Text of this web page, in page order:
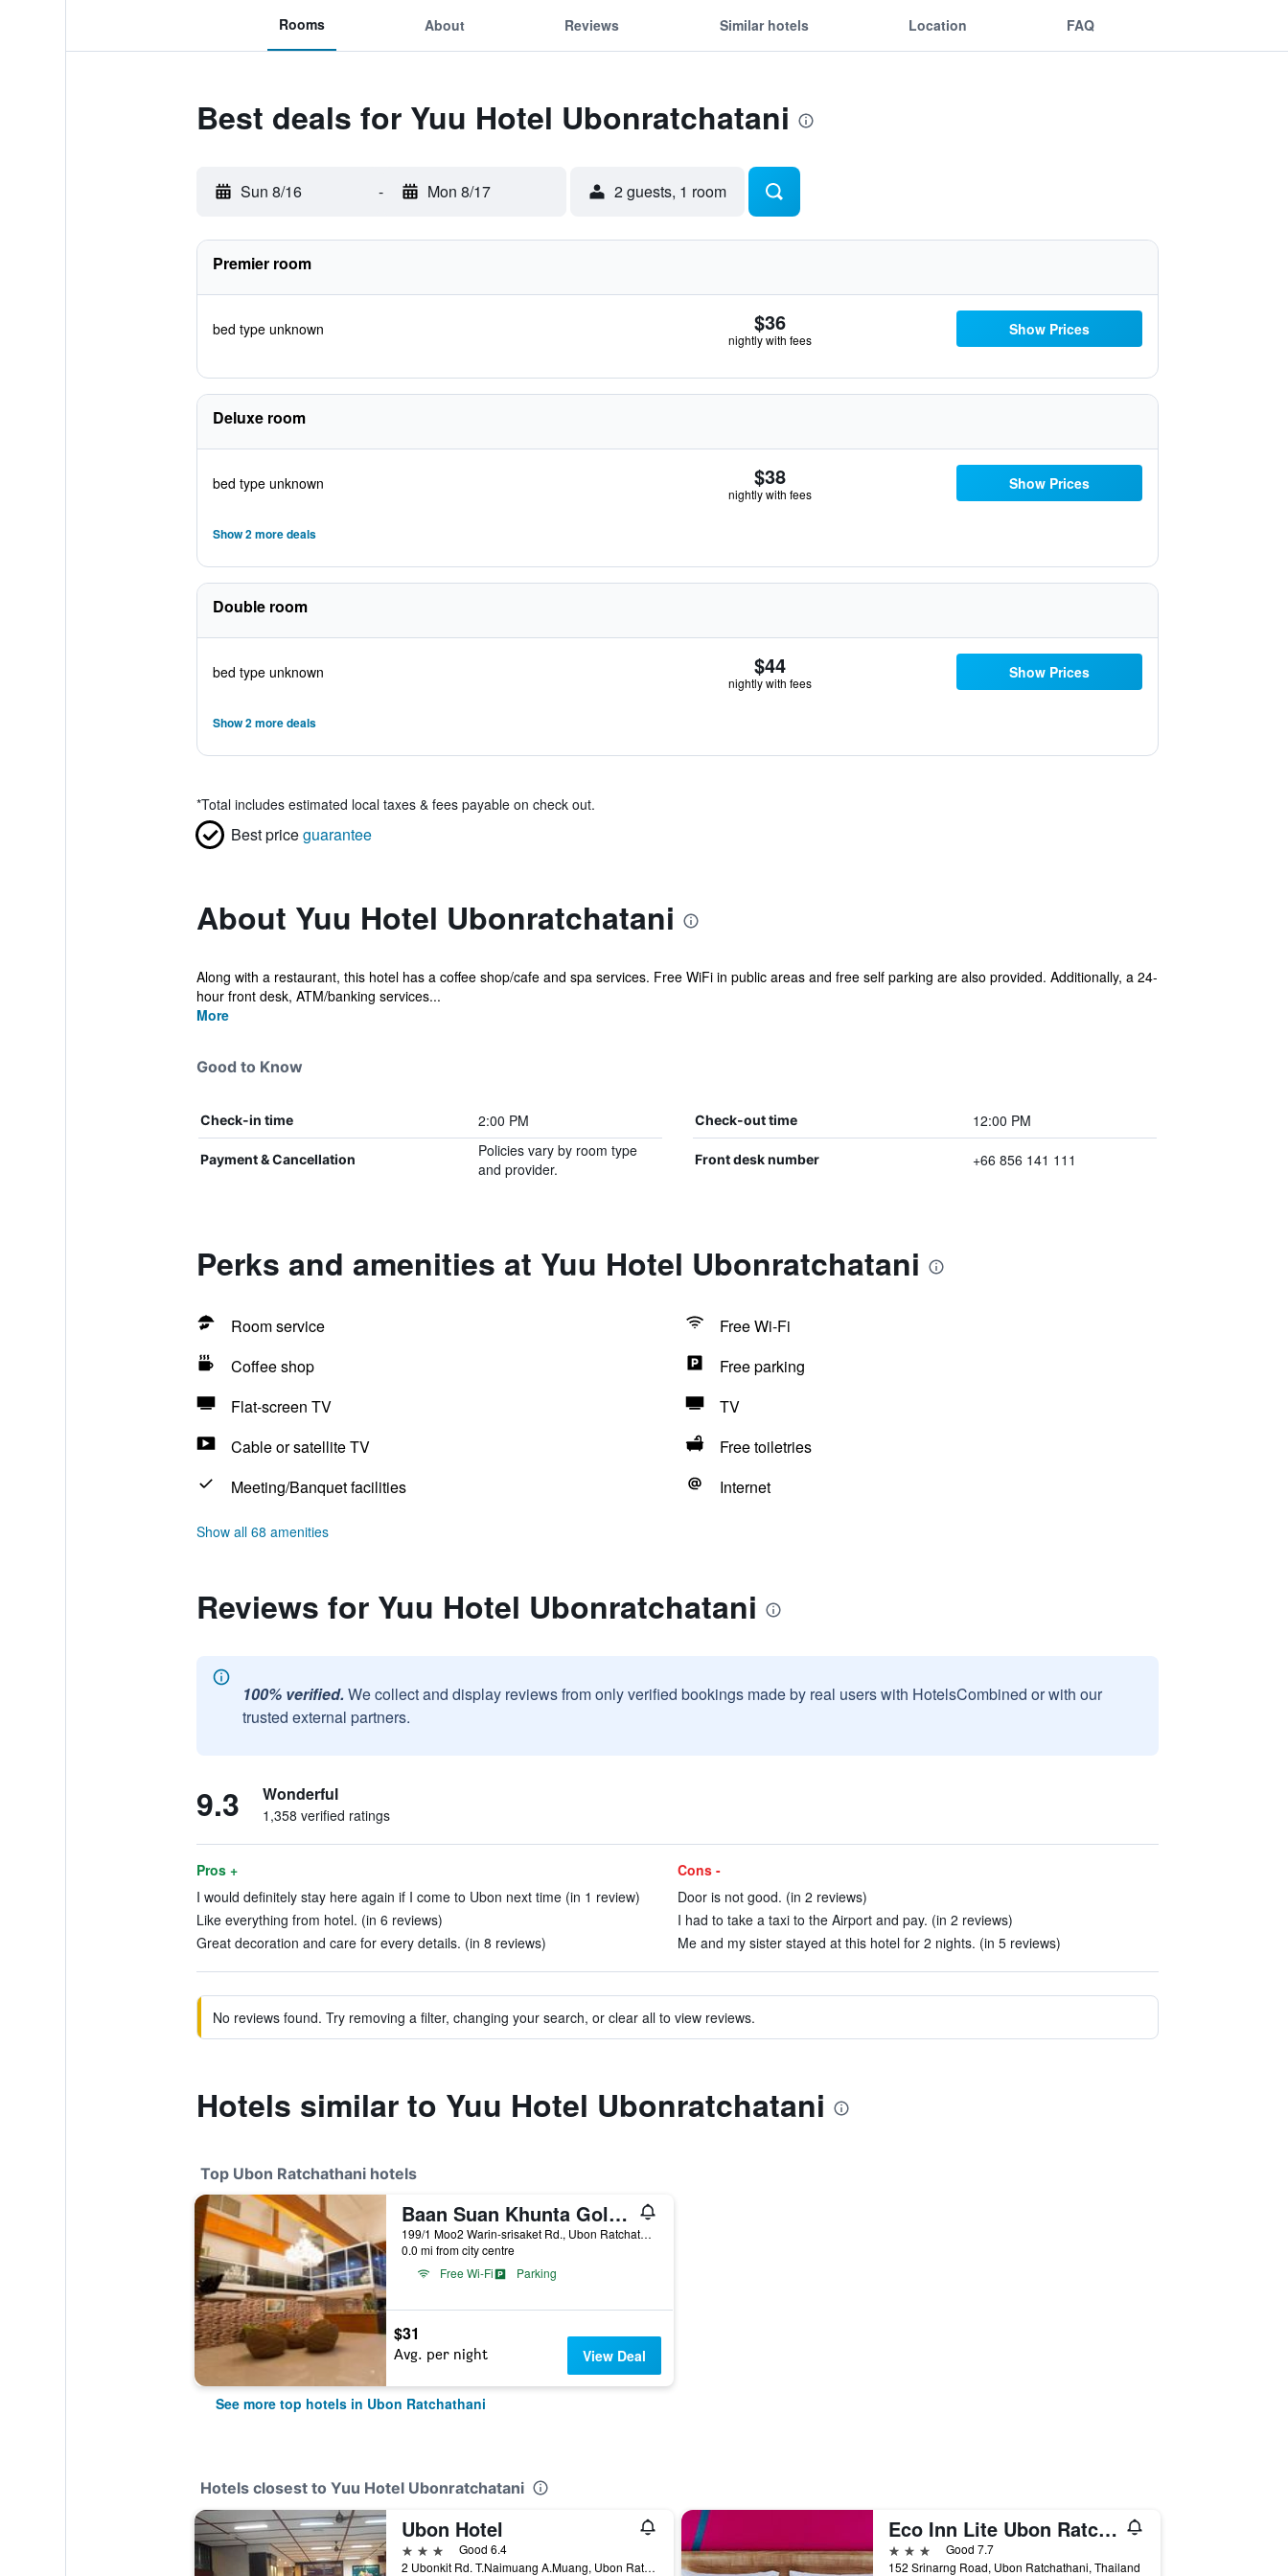
Rooms About Reviews Similar hotels Location FAQ
Best deals for Yuu Hotel Ubonratchatani
Sun 8/16 - Mon 8/17 2 guests, 1 room
Premier room
bed type unknown $36
nightly with fees
Show Prices
Deluxe room
bed type unknown $38
nightly with fees
Show Prices
Show 2 more deals
Double room
bed type unknown $44
nightly with fees
Show Prices
Show 2 more deals
*Total includes estimated local taxes & fees payable on check out.
Best priceguarantee
About Yuu Hotel Ubonratchatani
Along with a restaurant, this hotel has a coffee shop/cafe and spa services. Free WiFi in public areas and free self parking are also provided. Additionally, a 24-
hour front desk, ATM/banking services...
More
Good to Know
Check-in time 2:00 PM Check-out time 12:00 PM
Payment & Cancellation
Policies vary by room type
and provider.
Front desk number +66 856 141 111
Perks and amenities at Yuu Hotel Ubonratchatani
Room service
Free Wi-Fi
Coffee shop
Free parking
Flat-screen TV
TV
Cable or satellite TV
Free toiletries
Meeting/Banquet facilities
Internet
Show all 68 amenities
Reviews for Yuu Hotel Ubonratchatani
100% verified. We collect and display reviews from only verified bookings made by real users with HotelsCombined or with our
trusted external partners.
9.3 Wonderful
1,358 verified ratings
Pros +
I would definitely stay here again if I come to Ubon next time (in 1 review)
Like everything from hotel. (in 6 reviews)
Great decoration and care for every details. (in 8 reviews)
Cons -
Door is not good. (in 2 reviews)
I had to take a taxi to the Airport and pay. (in 2 reviews)
Me and my sister stayed at this hotel for 2 nights. (in 5 reviews)
No reviews found. Try removing a filter, changing your search, or clear all to view reviews.
Hotels similar to Yuu Hotel Ubonratchatani
Top Ubon Ratchathani hotels
Baan Suan Khunta Golf Resort
199/1 Moo2 Warin-srisaket Rd., Ubon Ratchathani, Thailand
0.0 mi from city centre
Free Wi-Fi
Parking
$31
Avg. per night View Deal
See more top hotels in Ubon Ratchathani
Hotels closest to Yuu Hotel Ubonratchatani
Ubon Hotel
3 stars
Good 6.4
2 Ubonkit Rd. T.Naimuang A.Muang, Ubon Ratchathani, Thailand
Eco Inn Lite Ubon Ratchathani
3 stars
Good 7.7
152 Srinarng Road, Ubon Ratchathani, Thailand